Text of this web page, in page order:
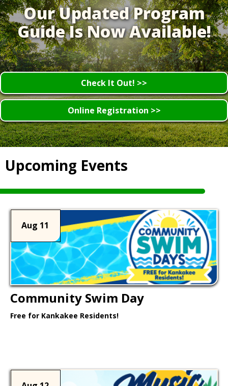
Our Updated Program
Guide Is Now Available!
Check It Out! >>
Online Registration >>
Upcoming Events
Aug 11
Community Swim Day
Free for Kankakee Residents!